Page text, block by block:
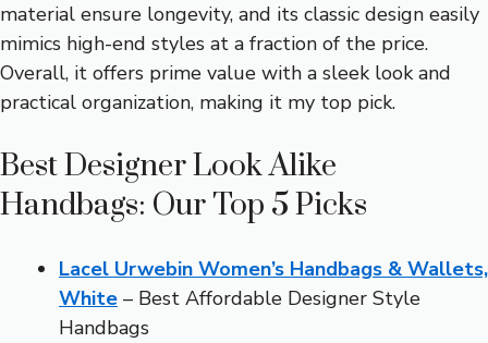
material ensure longevity, and its classic design easily
mimics high-end styles at a fraction of the price.
Overall, it offers prime value with a sleek look and
practical organization, making it my top pick.
Best Designer Look Alike
Handbags: Our Top 5 Picks
Lacel Urwebin Women’s Handbags & Wallets,
White – Best Affordable Designer Style
Handbags